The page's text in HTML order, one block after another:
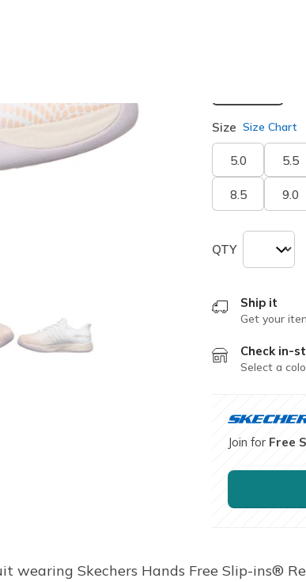
Size Size Chart
5.0 5.5
8.5 9.0
QTY
Ship it
Get your
Check in-
Select a
Join for Free
Skechers Hands Free Slip-ins®